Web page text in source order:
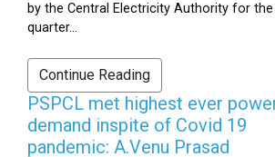
by the Central Electricity Authority for
quarter...
Continue Reading
PSPCL met highest ever
demand inspite of Covid 19
pandemic: A.Venu Prasad